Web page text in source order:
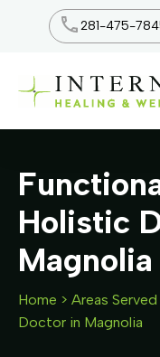
281-475-
Holistic
Magnolia
Home > Areas Served
Doctor in Magnolia